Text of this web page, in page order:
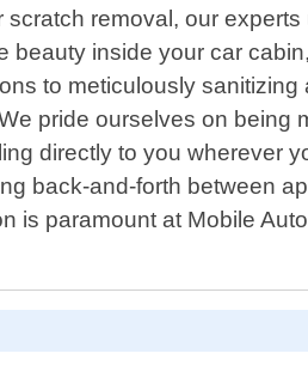
removal, our
inside your car
to meticulously
pride ourselves on
directly to you wherever
back-and-forth between
is paramount at Mobile